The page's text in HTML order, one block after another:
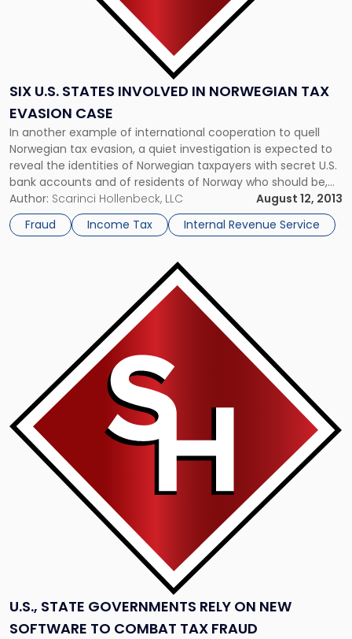
SIX U.S. STATES INVOLVED IN NORWEGIAN TAX
EVASION CASE
In another example of international cooperation to quell
Norwegian tax evasion, a quiet investigation is expected to
reveal the identities of Norwegian taxpayers with secret U.S.
bank accounts and of residents of Norway who should be,
but aren’t, paying taxes there. Federal courts in six U.S.
states have granted the Internal Revenue Service
permission to […]
Author: Scarinci Hollenbeck, LLC
August 12, 2013
Fraud
Income Tax Internal Revenue Service
U.S., STATE GOVERNMENTS RELY ON NEW
SOFTWARE TO COMBAT TAX FRAUD
Governments
Rely
on
New
Software